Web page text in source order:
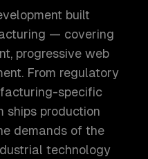
built
— covering
progressive web
From regulatory
specific
ships production
demands of the
technology